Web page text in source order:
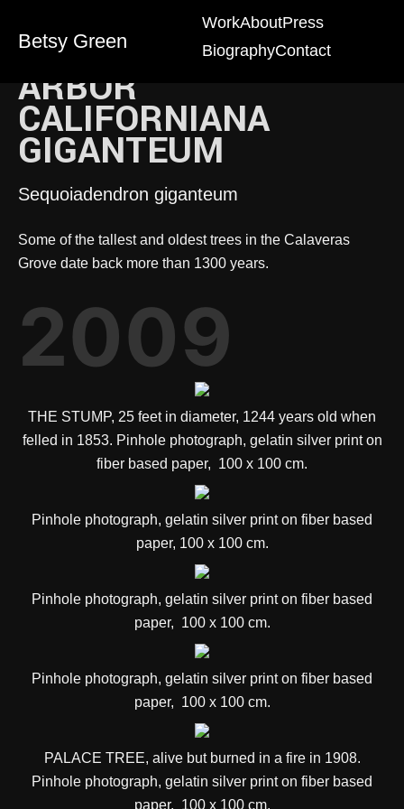
Betsy Green
WorkAboutPress
BiographyContact
ARBOR
CALIFORNIANA
GIGANTEUM
Sequoiadendron giganteum
Some of the tallest and oldest trees in the Calaveras
Grove date back more than 1300 years.
2009
THE STUMP, 25 feet in diameter, 1244 years old when
felled in 1853. Pinhole photograph, gelatin silver print on
fiber based paper, 100 x 100 cm.
Pinhole photograph, gelatin silver print on fiber based
paper, 100 x 100 cm.
Pinhole photograph, gelatin silver print on fiber based
paper, 100 x 100 cm.
Pinhole photograph, gelatin silver print on fiber based
paper, 100 x 100 cm.
PALACE TREE, alive but burned in a fire in 1908.
Pinhole photograph, gelatin silver print on fiber based
paper, 100 x 100 cm.